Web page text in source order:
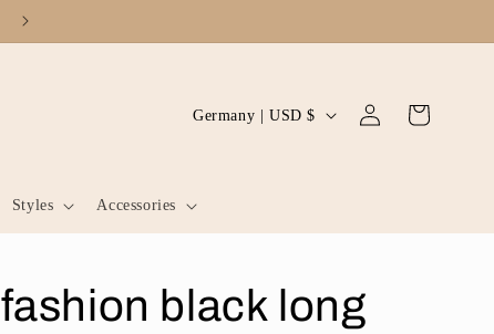
Styles Accessories
C
n
y
Germany | USD $
Log
in
Cart
fashion black long